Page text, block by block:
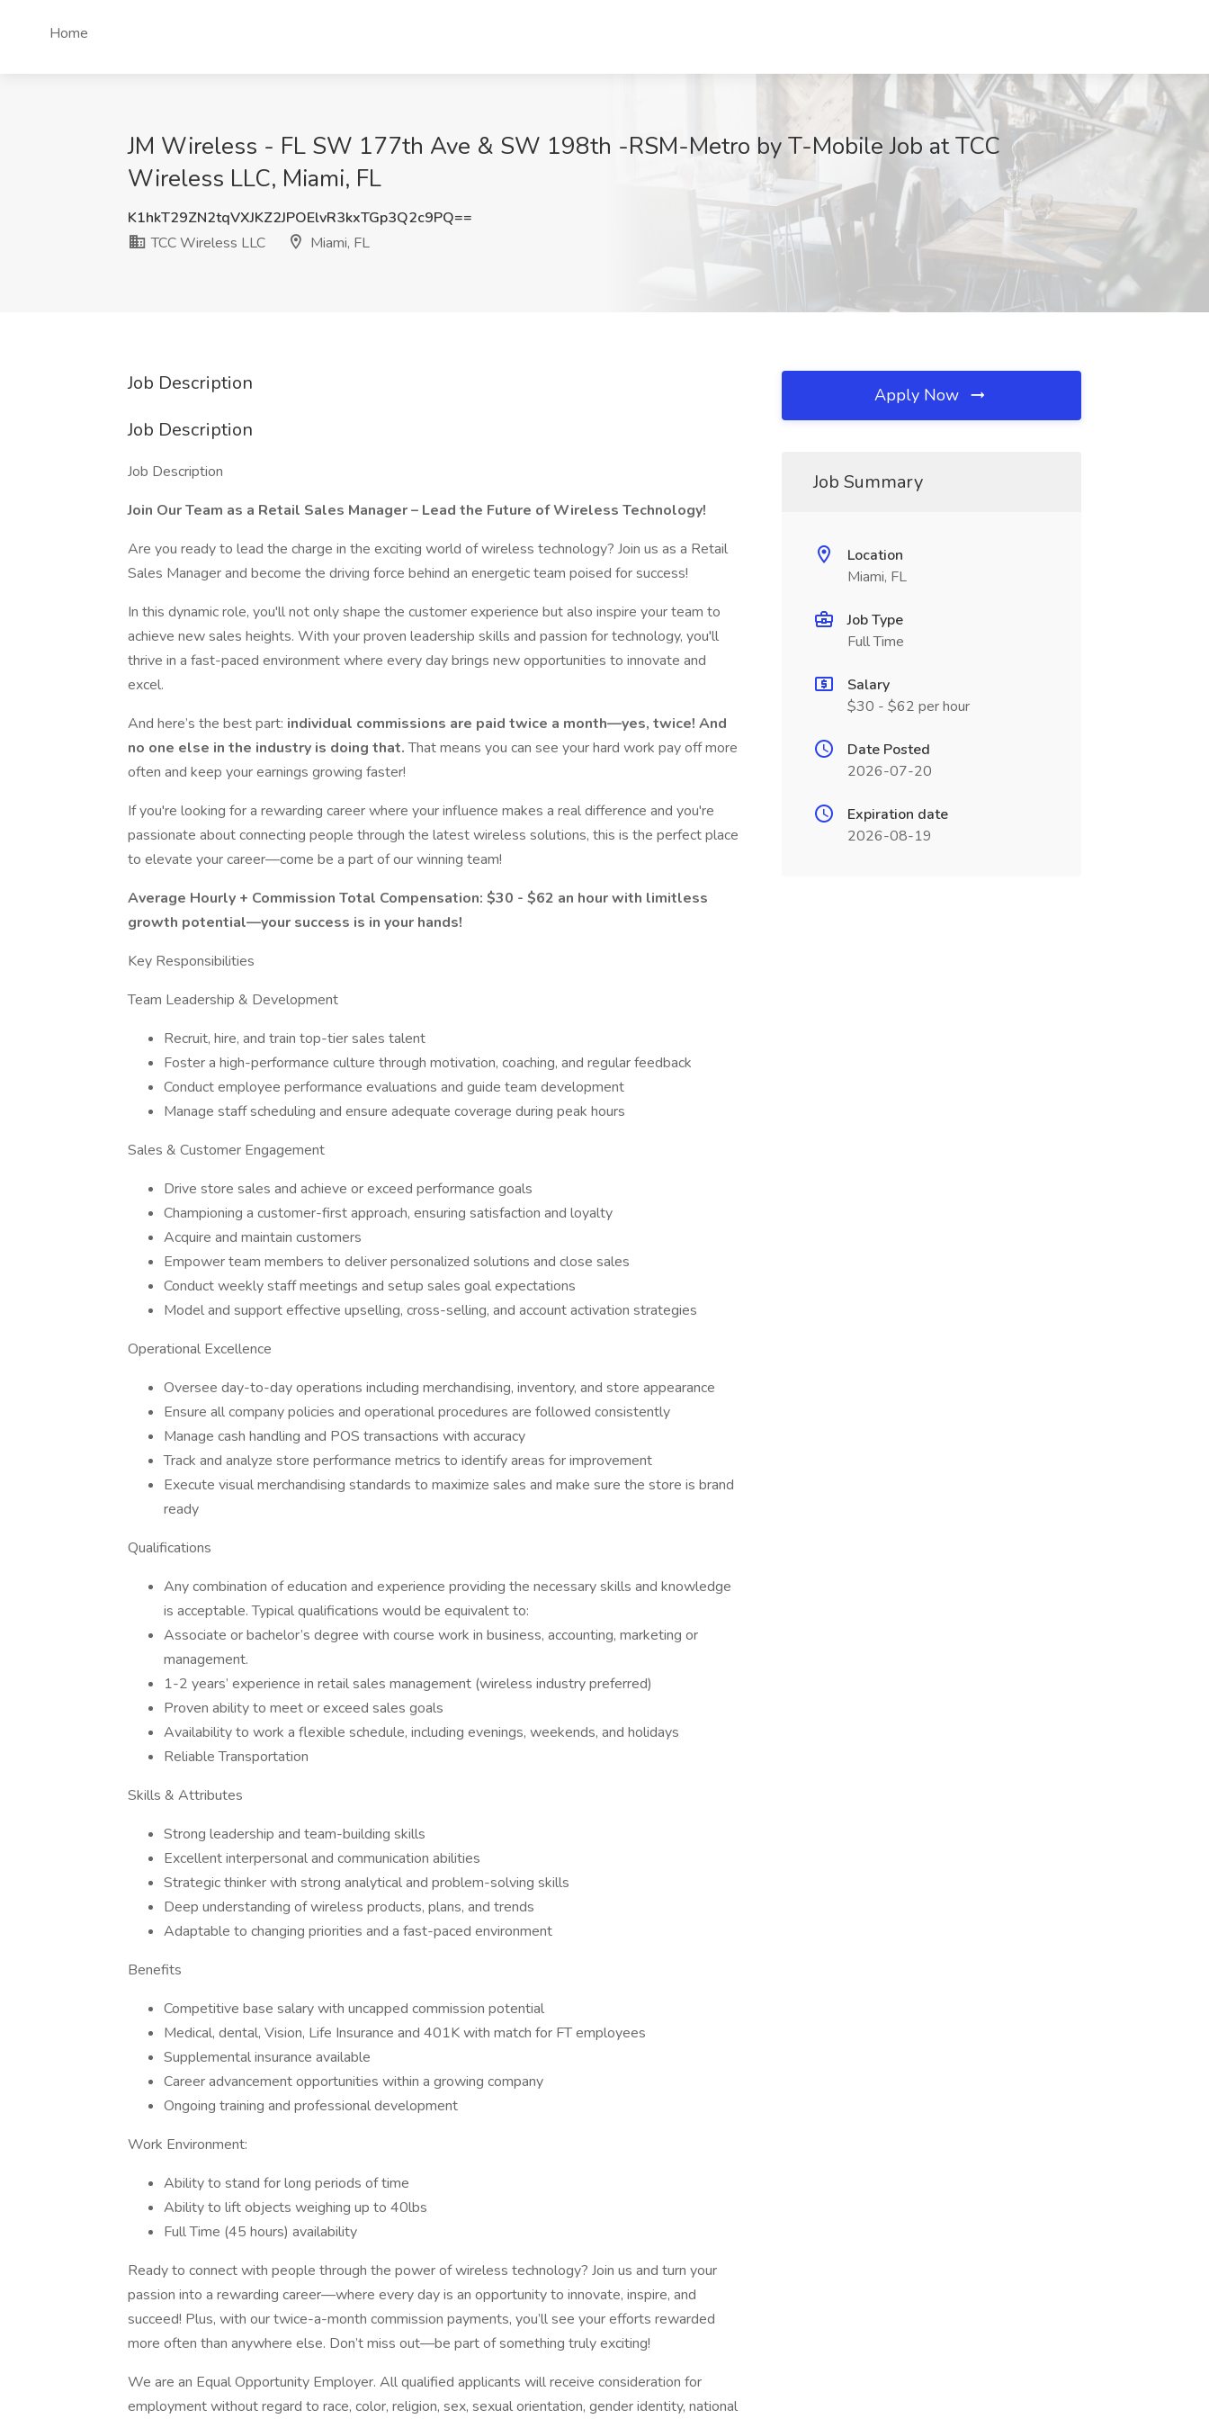
Home
JM Wireless - FL SW 177th Ave & SW 198th -RSM-Metro by T-Mobile Job at TCC
Wireless LLC, Miami, FL
K1hkT29ZN2tqVXJKZ2JPOElvR3kxTGp3Q2c9PQ==
TCC Wireless LLC
Miami, FL
Job Description
Job Description
Job Description
Join Our Team as a Retail Sales Manager – Lead the Future of Wireless Technology!
Are you ready to lead the charge in the exciting world of wireless technology? Join us as a Retail
Sales Manager and become the driving force behind an energetic team poised for success!
In this dynamic role, you'll not only shape the customer experience but also inspire your team to
achieve new sales heights. With your proven leadership skills and passion for technology, you'll
thrive in a fast-paced environment where every day brings new opportunities to innovate and
excel.
And here’s the best part: individual commissions are paid twice a month—yes, twice! And
no one else in the industry is doing that.That means you can see your hard work pay off more
often and keep your earnings growing faster!
If you're looking for a rewarding career where your influence makes a real difference and you're
passionate about connecting people through the latest wireless solutions, this is the perfect place
to elevate your career—come be a part of our winning team!
Average Hourly + Commission Total Compensation: $30 - $62 an hour with limitless
growth potential—your success is in your hands!
Key Responsibilities
Team Leadership & Development
Recruit, hire, and train top-tier sales talent
Foster a high-performance culture through motivation, coaching, and regular feedback
Conduct employee performance evaluations and guide team development
Manage staff scheduling and ensure adequate coverage during peak hours
Sales & Customer Engagement
Drive store sales and achieve or exceed performance goals
Championing a customer-first approach, ensuring satisfaction and loyalty
Acquire and maintain customers
Empower team members to deliver personalized solutions and close sales
Conduct weekly staff meetings and setup sales goal expectations
Model and support effective upselling, cross-selling, and account activation strategies
Operational Excellence
Oversee day-to-day operations including merchandising, inventory, and store appearance
Ensure all company policies and operational procedures are followed consistently
Manage cash handling and POS transactions with accuracy
Track and analyze store performance metrics to identify areas for improvement
Execute visual merchandising standards to maximize sales and make sure the store is brand
ready
Qualifications
Any combination of education and experience providing the necessary skills and knowledge
is acceptable. Typical qualifications would be equivalent to:
Associate or bachelor’s degree with course work in business, accounting, marketing or
management.
1-2 years’ experience in retail sales management (wireless industry preferred)
Proven ability to meet or exceed sales goals
Availability to work a flexible schedule, including evenings, weekends, and holidays
Reliable Transportation
Skills & Attributes
Strong leadership and team-building skills
Excellent interpersonal and communication abilities
Strategic thinker with strong analytical and problem-solving skills
Deep understanding of wireless products, plans, and trends
Adaptable to changing priorities and a fast-paced environment
Benefits
Competitive base salary with uncapped commission potential
Medical, dental, Vision, Life Insurance and 401K with match for FT employees
Supplemental insurance available
Career advancement opportunities within a growing company
Ongoing training and professional development
Work Environment:
Ability to stand for long periods of time
Ability to lift objects weighing up to 40lbs
Full Time (45 hours) availability
Ready to connect with people through the power of wireless technology? Join us and turn your
passion into a rewarding career—where every day is an opportunity to innovate, inspire, and
succeed! Plus, with our twice-a-month commission payments, you’ll see your efforts rewarded
more often than anywhere else. Don’t miss out—be part of something truly exciting!
We are an Equal Opportunity Employer. All qualified applicants will receive consideration for
employment without regard to race, color, religion, sex, sexual orientation, gender identity, national
Apply Now
Job Summary
Location
Miami, FL
Job Type
Full Time
Salary
$30 - $62 per hour
Date Posted
2026-07-20
Expiration date
2026-08-19